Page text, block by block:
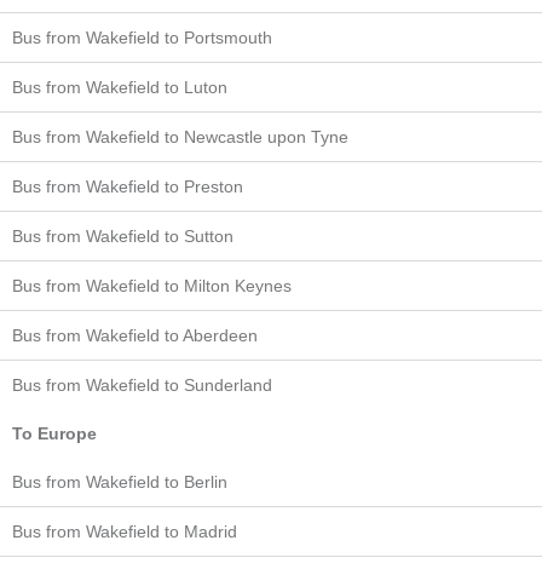
Bus from Wakefield to Portsmouth
Bus from Wakefield to Luton
Bus from Wakefield to Newcastle upon Tyne
Bus from Wakefield to Preston
Bus from Wakefield to Sutton
Bus from Wakefield to Milton Keynes
Bus from Wakefield to Aberdeen
Bus from Wakefield to Sunderland
To Europe
Bus from Wakefield to Berlin
Bus from Wakefield to Madrid